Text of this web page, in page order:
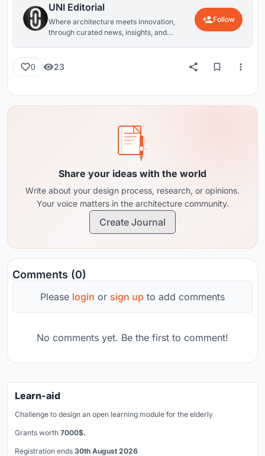
UNI Editorial
Where architecture meets innovation,
through curated news, insights, and
Follow
0 23
Share your ideas with the world
Write about your design process, research, or opinions.
Your voice matters in the architecture community.
Create Journal
Comments (0)
Please login or sign up to add comments
No comments yet. Be the first to comment!
Learn-aid
Challenge to design an open learning module for the elderly
Grants worth 7000$.
Registration ends 30th August 2026